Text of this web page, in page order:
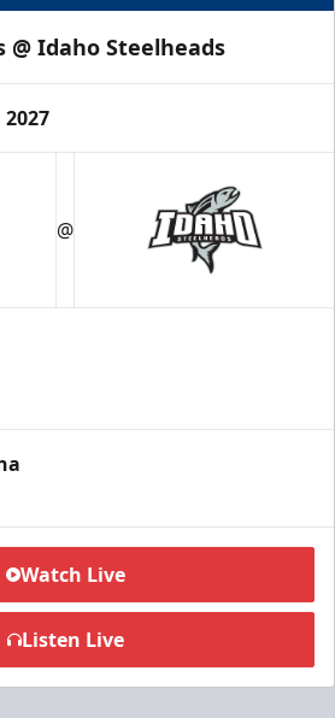
@ Idaho Steelheads
@
Watch Live
Listen Live